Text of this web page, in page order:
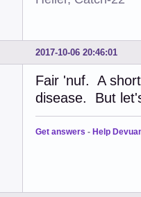
2017-10-06 20:46:01
Fair 'nuf. A
disease. But
Get answers - Help